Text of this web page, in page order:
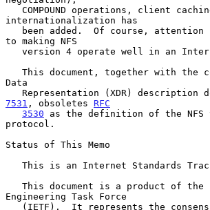
internationalization has
to making NFS
Data
Representation (XDR) description
7531 , obsoletes RFC
3530 as the definition of the NFS
protocol.
Status of This Memo
Engineering Task Force